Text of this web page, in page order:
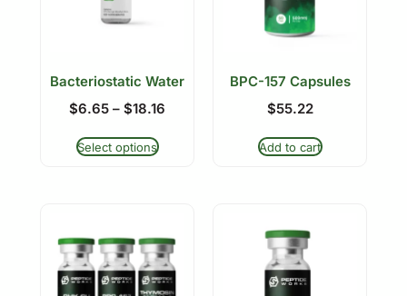
Bacteriostatic Water
$6.65 – $18.16
Select options
BPC-157 Capsules
$55.22
Add to cart